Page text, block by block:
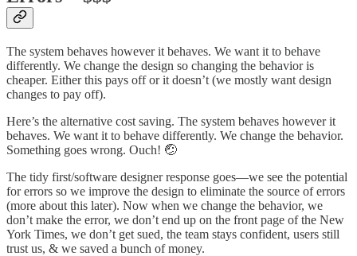
The system behaves however it behaves. We want it to behave
differently. We change the design so changing the behavior is
cheaper. Either this pays off or it doesn’t (we mostly want design
changes to pay off).
Here’s the alternative cost saving. The system behaves however it
behaves. We want it to behave differently. We change the behavior.
Something goes wrong. Ouch! 🤕
The tidy first/software designer response goes—we see the potential
for errors so we improve the design to eliminate the source of errors
(more about this later). Now when we change the behavior, we
don’t make the error, we don’t end up on the front page of the New
York Times, we don’t get sued, the team stays confident, users still
trust us, & we saved a bunch of money.